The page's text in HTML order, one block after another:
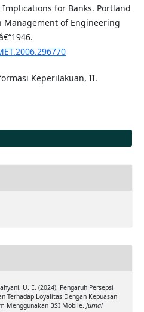
for Banks. Portland
of Engineering
Keperilakuan, II.
U. E. (2024). Pengaruh Persepsi
Terhadap Loyalitas Dengan Kepuasan
Menggunakan BSI Mobile. Jurnal